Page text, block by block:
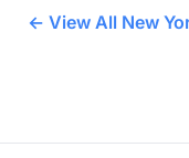
← View All New